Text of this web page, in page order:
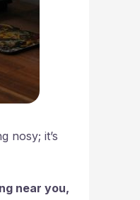
nosy; it’s
near you,